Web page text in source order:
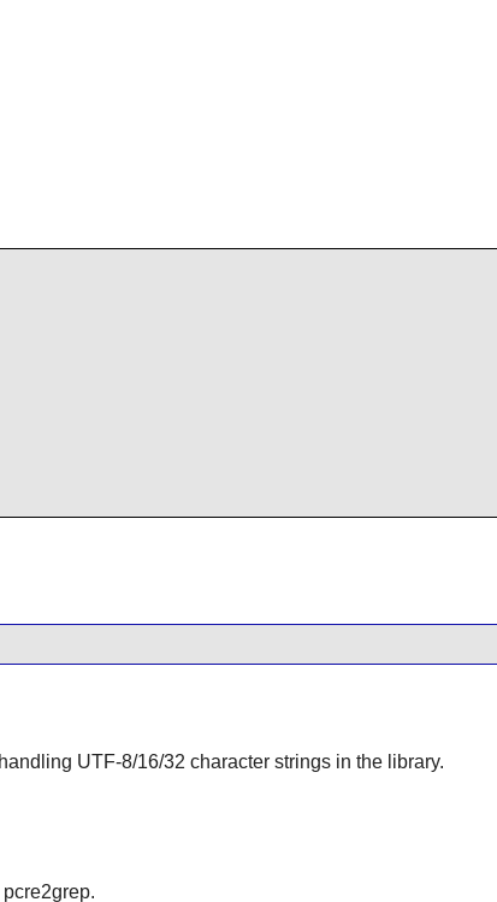
UTF-8/16/32 character strings in the library.
pcre2grep.